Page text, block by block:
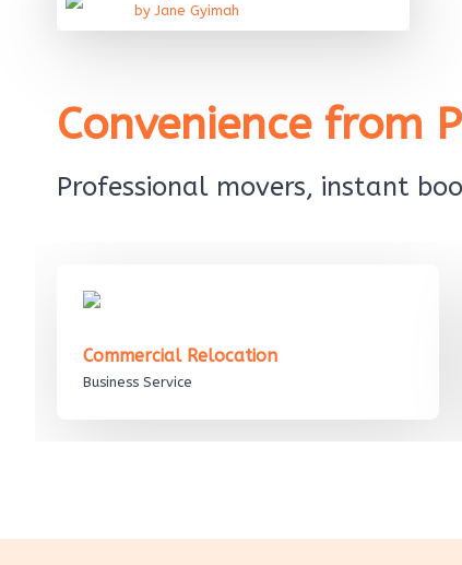
by Jane Gyimah
Convenience from
Professional movers, instant
Commercial Relocation
Business Service